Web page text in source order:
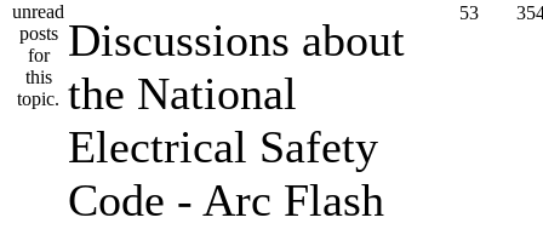
Discussions about
the National
Electrical Safety
Code - Arc Flash
53